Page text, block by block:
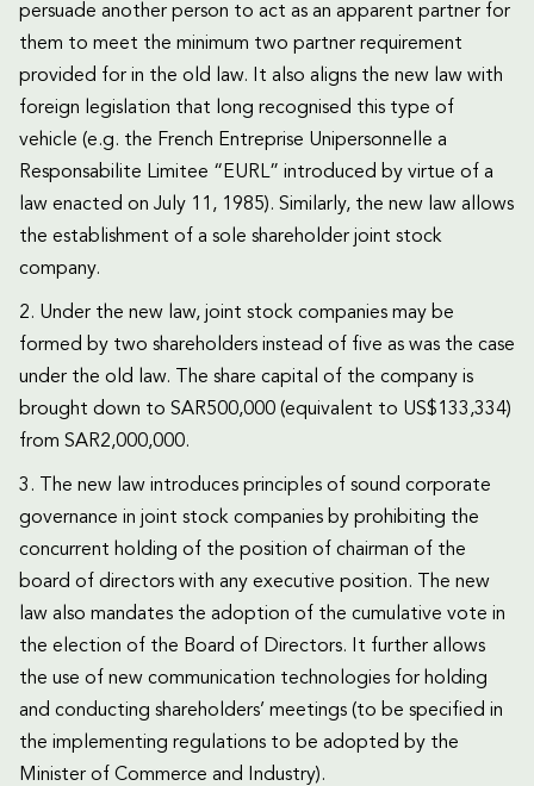
persuade another person to act as an apparent partner for
them to meet the minimum two partner requirement
provided for in the old law. It also aligns the new law with
foreign legislation that long recognised this type of
vehicle (e.g. the French Entreprise Unipersonnelle a
Responsabilite Limitee “EURL” introduced by virtue of a
law enacted on July 11, 1985). Similarly, the new law allows
the establishment of a sole shareholder joint stock
company.
2. Under the new law, joint stock companies may be
formed by two shareholders instead of five as was the case
under the old law. The share capital of the company is
brought down to SAR500,000 (equivalent to US$133,334)
from SAR2,000,000.
3. The new law introduces principles of sound corporate
governance in joint stock companies by prohibiting the
concurrent holding of the position of chairman of the
board of directors with any executive position. The new
law also mandates the adoption of the cumulative vote in
the election of the Board of Directors. It further allows
the use of new communication technologies for holding
and conducting shareholders’ meetings (to be specified in
the implementing regulations to be adopted by the
Minister of Commerce and Industry).